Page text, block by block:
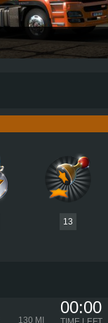
13
00:00
130 MI